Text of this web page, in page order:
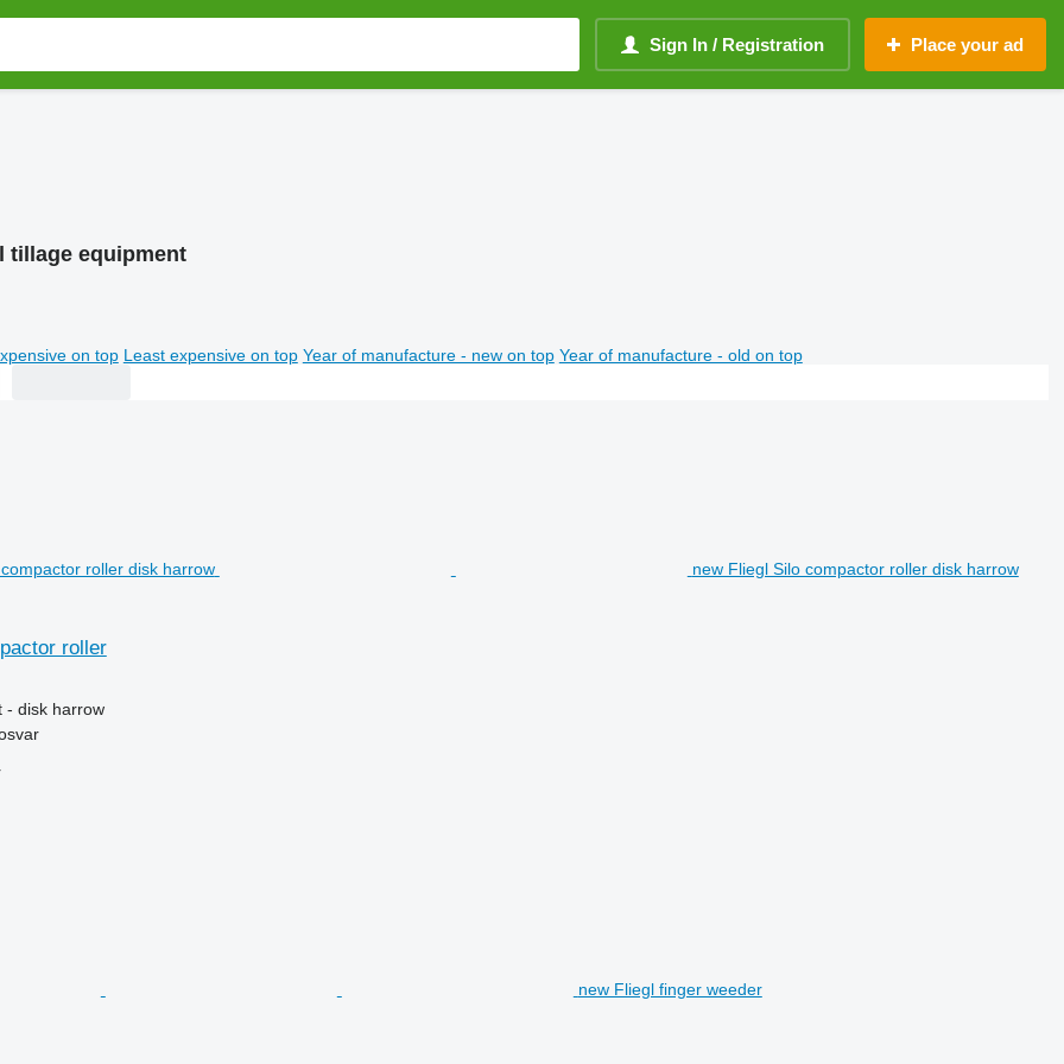
Sign In / Registration Place your ad
tillage equipment
on top Least expensive on top Year of manufacture - new on top Year of manufacture - old on top
new Fliegl Silo compactor roller disk harrow
roller
- disk harrow
new Fliegl finger weeder